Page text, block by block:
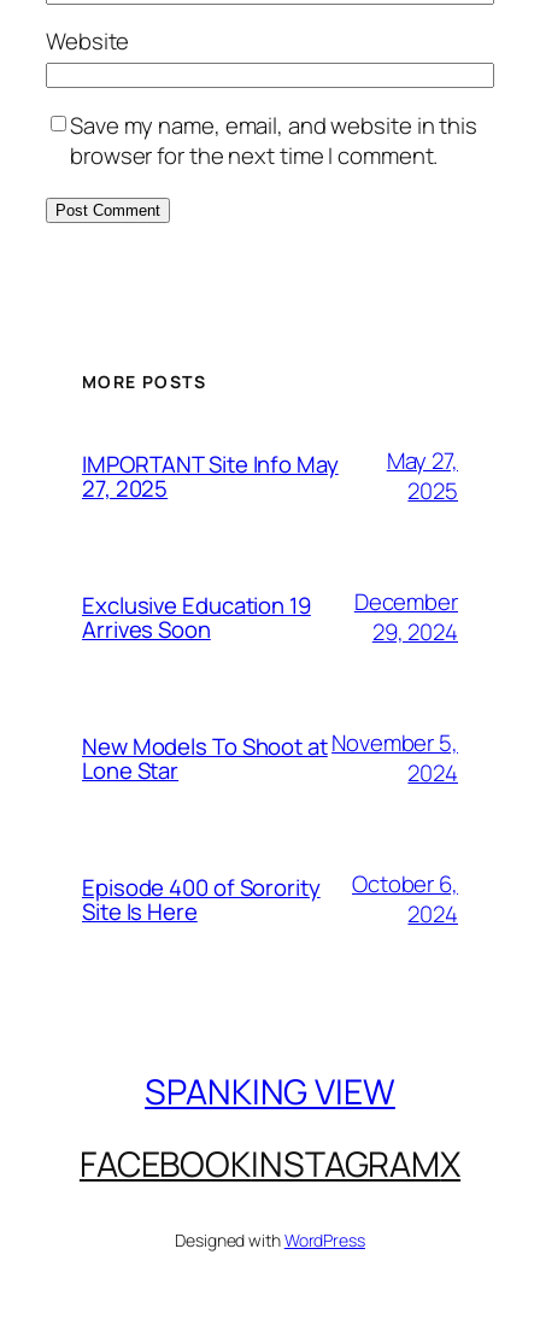
Website
Save my name, email, and website in this
browser for the next time I comment.
MORE POSTS
IMPORTANT Site Info May
27, 2025
May 27,
2025
Exclusive Education 19
Arrives Soon
December
29, 2024
New Models To Shoot at
Lone Star
November 5,
2024
Episode 400 of Sorority
Site Is Here
October 6,
2024
SPANKING VIEW
FACEBOOKINSTAGRAMX
Designed withWordPress